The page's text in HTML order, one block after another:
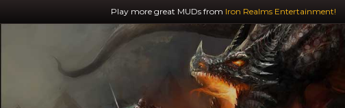
Play more great MUDs from Iron Realms Entertainment!